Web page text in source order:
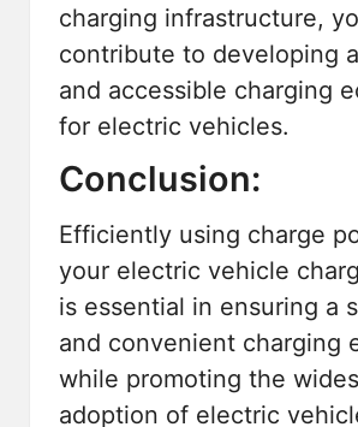
charging infrastructure,
contribute to developing
and accessible charging
for electric vehicles.
Conclusion:
Efficiently using charge
your electric vehicle
is essential in ensuring a
and convenient charging
while promoting the
adoption of electric